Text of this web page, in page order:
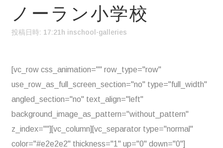
ノーラン小学校
投稿日時: 17:21h inschool-galleries
[vc_row css_animation="" row_type="row"
use_row_as_full_screen_section="no" type="full_width"
angled_section="no" text_align="left"
background_image_as_pattern="without_pattern"
z_index=""][vc_column][vc_separator type="normal"
color="#e2e2e2" thickness="1" up="0" down="0"]